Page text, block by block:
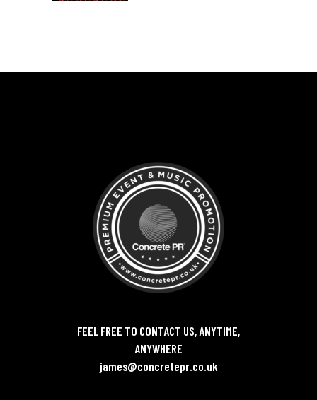
FEEL FREE TO CONTACT US, ANYTIME,
ANYWHERE
james@concretepr.co.uk